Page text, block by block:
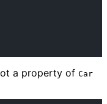
a property of Car